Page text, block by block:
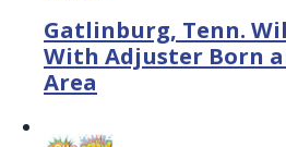
Gatlinburg, Tenn.
With Adjuster Born
Area